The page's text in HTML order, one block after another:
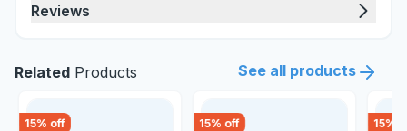
Reviews
Related Products See all products
15% off 15% off 15%